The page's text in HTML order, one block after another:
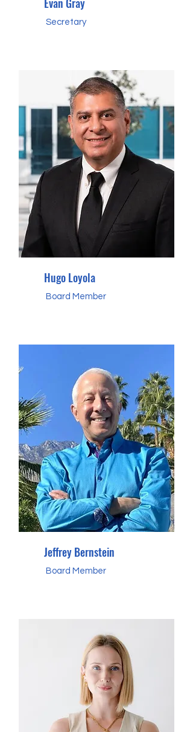
Secretary
Hugo Loyola
Board Member
Jeffrey Bernstein
Board Member